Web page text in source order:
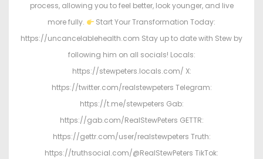
process, allowing you to feel better, look younger, and live
more fully.
Start Your Transformation Today:
https://uncancelablehealth.com Stay up to date with Stew by
following him on all socials! Locals:
https://stewpeters.locals.com/ X:
https://twitter.com/realstewpeters Telegram:
https://t.me/stewpeters Gab:
https://gab.com/RealStewPeters GETTR:
https://gettr.com/user/realstewpeters Truth:
https://truthsocial.com/@RealStewPeters TikTok: